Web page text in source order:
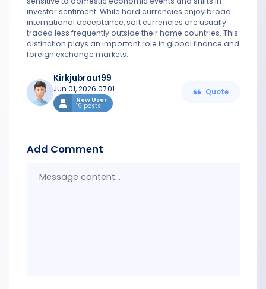
investor sentiment. While hard currencies enjoy broad
international acceptance, soft currencies are usually
traded less frequently outside their home countries. This
distinction plays an important role in global finance and
foreign exchange markets.
Kirkjubraut99
Jun 01, 2026 07:01
New User
19 posts
Quote
Add Comment